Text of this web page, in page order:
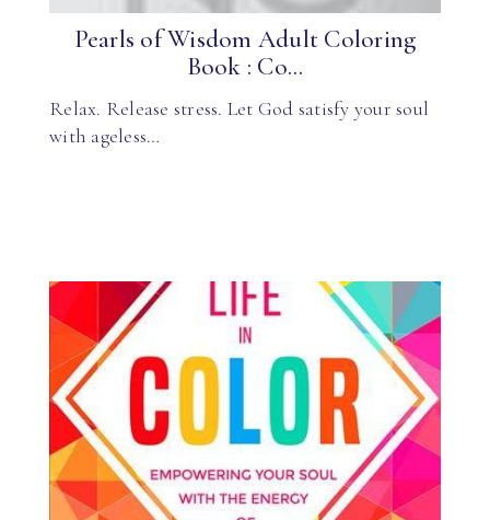
Pearls of Wisdom Adult Coloring
Book : Co...
Relax. Release stress. Let God satisfy your soul
with ageless…